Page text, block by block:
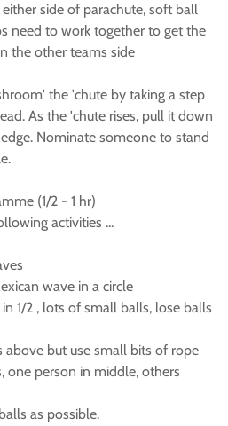
side of parachute, soft ball
need to work together to get the
the other teams side
the 'chute by taking a step
As the 'chute rises, pull it down
Nominate someone to stand
(1/2 - 1 hr)
activities ...
wave in a circle
1/2 , lots of small balls, lose balls
above but use small bits of rope
one person in middle, others
as possible.